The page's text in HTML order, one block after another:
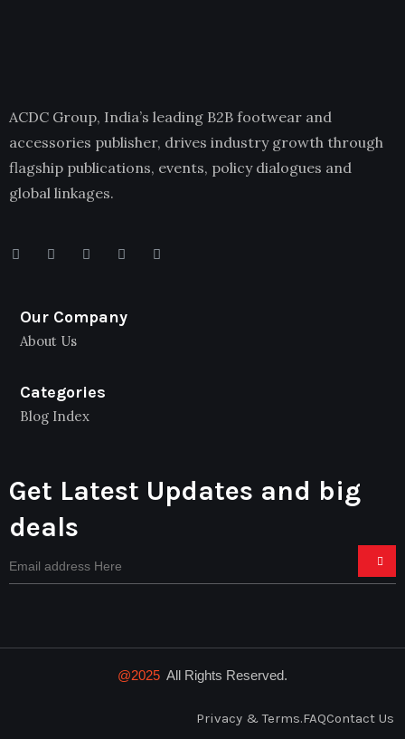
ACDC Group, India’s leading B2B footwear and
accessories publisher, drives industry growth through
flagship publications, events, policy dialogues and
global linkages.
Our Company
About Us
Categories
Blog Index
Get Latest Updates and big
deals
@2025 All Rights Reserved.
Privacy & Terms.FAQContact Us